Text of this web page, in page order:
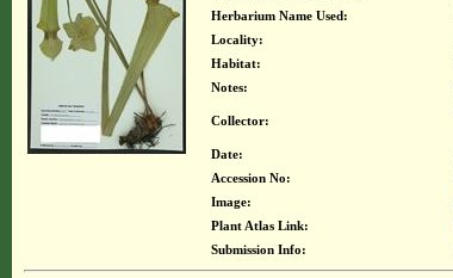
Herbarium Name Used:
Locality:
Habitat:
Notes:
Collector:
Date:
Accession No:
Image:
Plant Atlas Link:
Submission Info: